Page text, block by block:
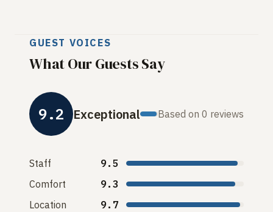
GUEST VOICES
What Our Guests Say
9.2 Exceptional Based on 0 reviews
Staff
9.5
Comfort
9.3
Location
9.7